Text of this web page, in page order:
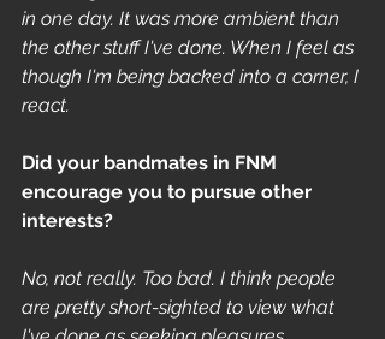
in one day. It was more ambient than
the other stuff I've done. When I feel as
though I'm being backed into a corner, I
react.
Did your bandmates in FNM
encourage you to pursue other
interests?
No, not really. Too bad. I think people
are pretty short-sighted to view what